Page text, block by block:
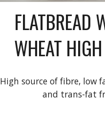
FLATBREAD
WHEAT
High source of fibre, low
and trans-fat